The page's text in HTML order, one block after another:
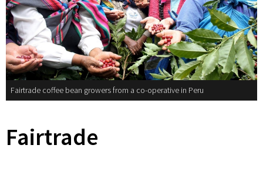
Fairtrade coffee bean growers from a co-operative in Peru
Fairtrade